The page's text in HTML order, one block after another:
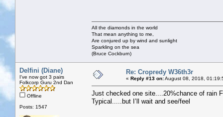
All the diamonds in the world
That mean anything to me,
Are conjured up by wind and sunlight
Sparkling on the sea
(Bruce Cockburn)
Delfini (Diane)
I've now got 3 pairs
Folkcorp Guru 2nd Dan
Offline
Posts: 1547
Re: Cropredy W36th3r
« Reply #13 on:August 08, 2018,
Just checked one site....20%chance of rain
Typical.....but I’ll wait and see/feel